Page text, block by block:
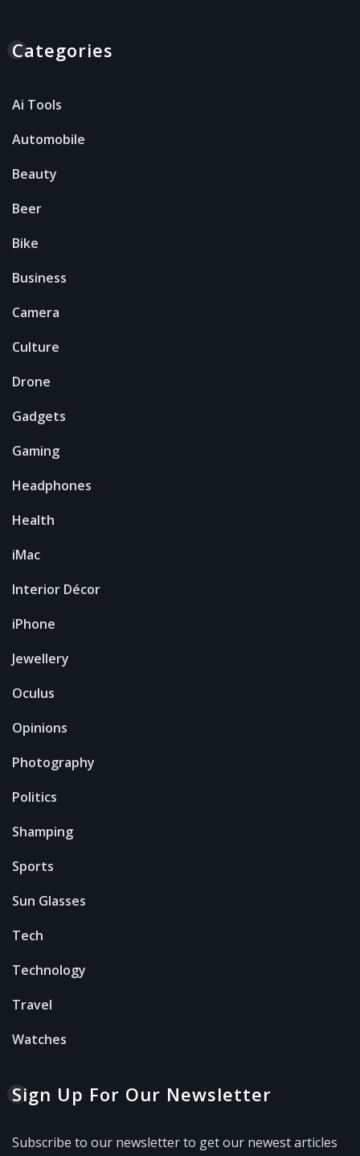
Categories
Ai Tools
Automobile
Beauty
Beer
Bike
Business
Camera
Culture
Drone
Gadgets
Gaming
Headphones
Health
iMac
Interior Décor
iPhone
Jewellery
Oculus
Opinions
Photography
Politics
Shamping
Sports
Sun Glasses
Tech
Technology
Travel
Watches
Sign Up For Our Newsletter
Subscribe to our newsletter to get our newest articles